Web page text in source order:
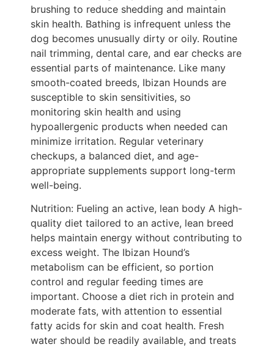
brushing to reduce shedding and maintain
skin health. Bathing is infrequent unless the
dog becomes unusually dirty or oily. Routine
nail trimming, dental care, and ear checks are
essential parts of maintenance. Like many
smooth-coated breeds, Ibizan Hounds are
susceptible to skin sensitivities, so
monitoring skin health and using
hypoallergenic products when needed can
minimize irritation. Regular veterinary
checkups, a balanced diet, and age-
appropriate supplements support long-term
well-being.
Nutrition: Fueling an active, lean body A high-
quality diet tailored to an active, lean breed
helps maintain energy without contributing to
excess weight. The Ibizan Hound’s
metabolism can be efficient, so portion
control and regular feeding times are
important. Choose a diet rich in protein and
moderate fats, with attention to essential
fatty acids for skin and coat health. Fresh
water should be readily available, and treats